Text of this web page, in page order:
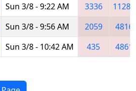
Sun 3/8 - 9:22 AM 3336
11285
Sun 3/8 - 9:56 AM 2059
4816
Sun 3/8 - 10:42 AM 435 4861